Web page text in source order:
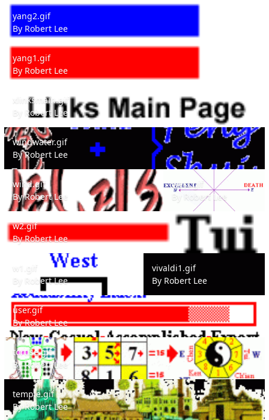
yang2.gif
yang2.gif
By Robert Lee
yang1.gif
yang1.gif
By Robert Lee
xlinksmain.gif
By
Robert Lee
windwater.gif
windwater.gif
ByRobert Lee
wind.gif
wind.gif
ByRobert Lee
west.gif
west.gif
By
Robert Lee
w2.gif
ByRobert Lee
w1.gif
By
Robert Lee
vivaldi1.gif
By Robert Lee
user.gif
user.gif
ByRobert Lee
tortise.gif
tortise.gif
ByRobert Lee
temple.gif
temple.gif
ByRobert Lee